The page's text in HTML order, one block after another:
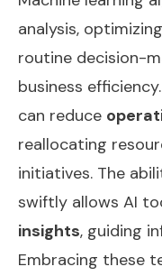
analysis,
routine decision-
business
can reduce
reallocating
initiatives. The
swiftly allows AI
insights, guiding
Embracing these